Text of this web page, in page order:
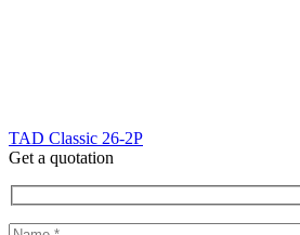
TAD Classic 26-2P
Get a quotation